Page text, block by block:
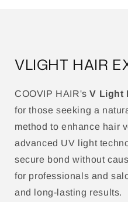
VLIGHT HAIR
COOVIP HAIR'sV Light
for those seeking a
method to enhance hair
advanced UV light
secure bond without
for professionals and
and long-lasting results.​